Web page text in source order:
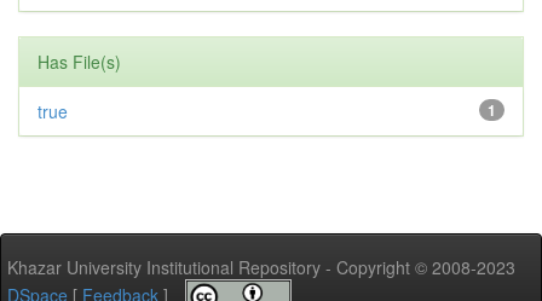
Has File(s)
1
true
Khazar University Institutional Repository - Copyright © 2008-2023
DSpace [ Feedback ]